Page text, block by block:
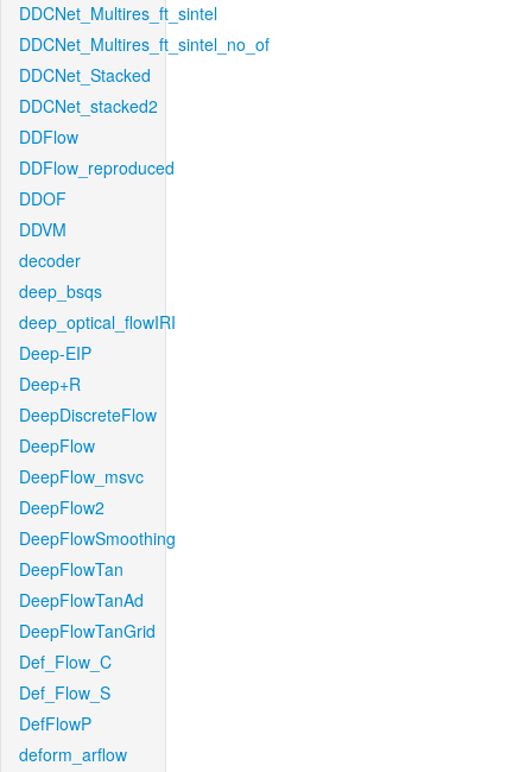
DDCNet_Multires_ft_sintel
DDCNet_Multires_ft_sintel_no_of
DDCNet_Stacked
DDCNet_stacked2
DDFlow
DDFlow_reproduced
DDOF
DDVM
decoder
deep_bsqs
deep_optical_flowIRI
Deep-EIP
Deep+R
DeepDiscreteFlow
DeepFlow
DeepFlow_msvc
DeepFlow2
DeepFlowSmoothing
DeepFlowTan
DeepFlowTanAd
DeepFlowTanGrid
Def_Flow_C
Def_Flow_S
DefFlowP
deform_arflow